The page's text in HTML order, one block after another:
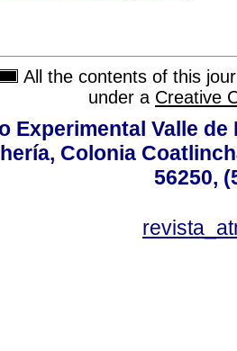
All the contents of this
under a Creative
Experimental Valle
Colonia
56250,